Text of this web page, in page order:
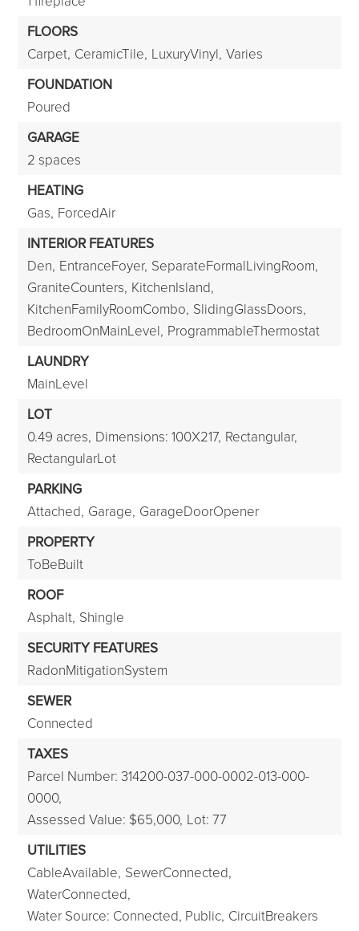
FLOORS
Carpet, CeramicTile, LuxuryVinyl, Varies
FOUNDATION
Poured
GARAGE
2 spaces
HEATING
Gas, ForcedAir
INTERIOR FEATURES
Den, EntranceFoyer, SeparateFormalLivingRoom,
GraniteCounters, KitchenIsland,
KitchenFamilyRoomCombo, SlidingGlassDoors,
BedroomOnMainLevel, ProgrammableThermostat
LAUNDRY
MainLevel
LOT
0.49 acres, Dimensions: 100X217, Rectangular,
RectangularLot
PARKING
Attached, Garage, GarageDoorOpener
PROPERTY
ToBeBuilt
ROOF
Asphalt, Shingle
SECURITY FEATURES
RadonMitigationSystem
SEWER
Connected
TAXES
Parcel Number: 314200-037-000-0002-013-000-
0000,
Assessed Value: $65,000, Lot: 77
UTILITIES
CableAvailable, SewerConnected,
WaterConnected,
Water Source: Connected, Public, CircuitBreakers